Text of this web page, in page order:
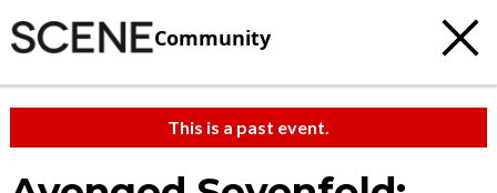
Community
This is a past event.